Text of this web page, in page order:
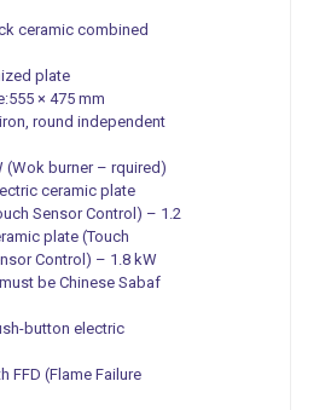
ceramic combined
plate
× 475 mm
round independent
(Wok burner – rquired)
ceramic plate
Sensor Control) – 1.2
plate (Touch
Control) – 1.8 kW
be Chinese Sabaf
button electric
FFD (Flame Failure